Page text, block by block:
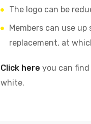
The logo can be
Members can use
replacement, at
Click here you can find
white.